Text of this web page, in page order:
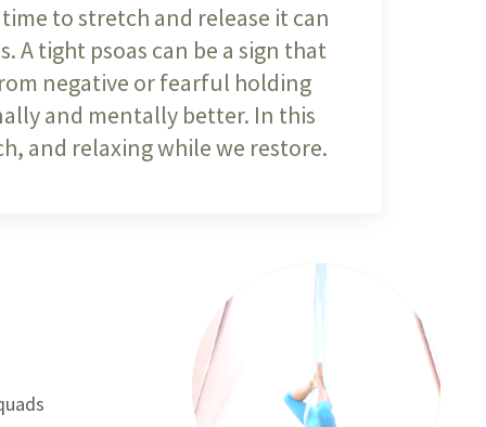
to stretch and release it can
tight psoas can be a sign that
negative or fearful holding
and mentally better. In this
and relaxing while we restore.